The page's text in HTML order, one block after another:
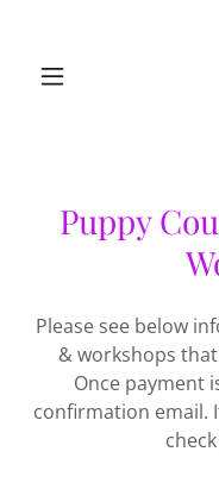
Puppy
Please see below
& workshops
Once payment
confirmation email.